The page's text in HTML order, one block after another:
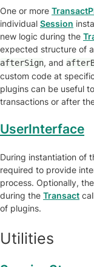
One or more
individual Session
new logic during the
expected structure of
afterSign, and
custom code at
plugins can be useful
transactions or after
UserInterface
During instantiation of
required to provide
process. Optionally, the
during the Transact
of plugins.
Utilities